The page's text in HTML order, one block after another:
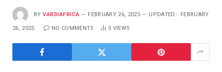
BY VARDIAFRICA FEBRUARY 26, 2025 UPDATED: FEBRUARY
26, 2025 NO COMMENTS 5 VIEWS